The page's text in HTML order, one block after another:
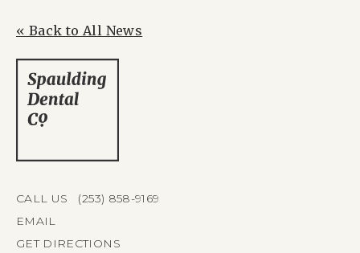
« Back to All News
CALL US (253) 858-9169
EMAIL
GET DIRECTIONS